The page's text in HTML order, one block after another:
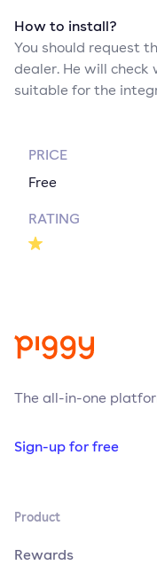
How to install?
You should request
dealer. He will
suitable for the
PRICE
Free
RATING
The all-in-one
Sign-up for free
Product
Rewards